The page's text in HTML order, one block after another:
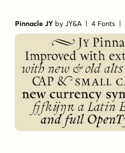
Pinnacle JY byJY&A | 4 Fonts |